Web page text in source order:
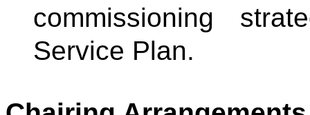
commissioning
Service Plan.